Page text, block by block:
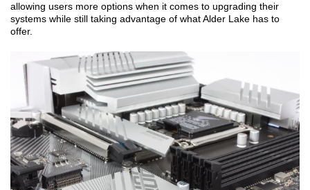
allowing users more options when it comes to upgrading their
systems while still taking advantage of what Alder Lake has to
offer.